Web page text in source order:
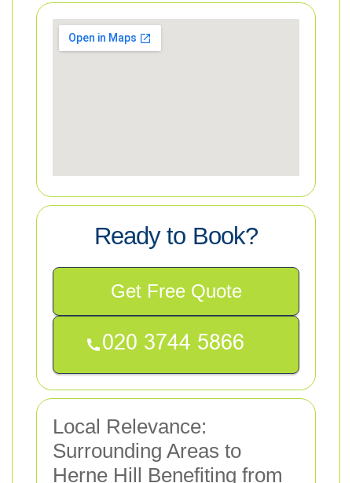
Ready to Book?
Get Free Quote
Local Relevance:
Surrounding Areas to
Herne Hill Benefiting from